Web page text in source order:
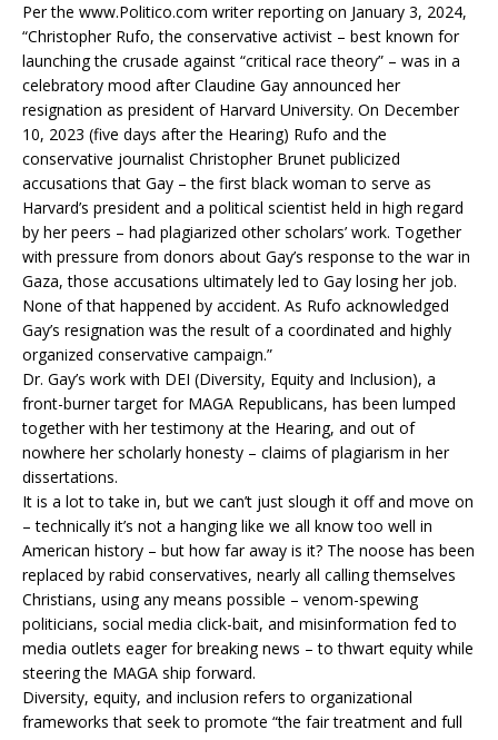
Per the www.Politico.com writer reporting on January 3, 2024,
“Christopher Rufo, the conservative activist – best known for
launching the crusade against “critical race theory” – was in a
celebratory mood after Claudine Gay announced her
resignation as president of Harvard University. On December
10, 2023 (five days after the Hearing) Rufo and the
conservative journalist Christopher Brunet publicized
accusations that Gay – the first black woman to serve as
Harvard’s president and a political scientist held in high regard
by her peers – had plagiarized other scholars’ work. Together
with pressure from donors about Gay’s response to the war in
Gaza, those accusations ultimately led to Gay losing her job.
None of that happened by accident. As Rufo acknowledged
Gay’s resignation was the result of a coordinated and highly
organized conservative campaign.”
Dr. Gay’s work with DEI (Diversity, Equity and Inclusion), a
front-burner target for MAGA Republicans, has been lumped
together with her testimony at the Hearing, and out of
nowhere her scholarly honesty – claims of plagiarism in her
dissertations.
It is a lot to take in, but we can’t just slough it off and move on
– technically it’s not a hanging like we all know too well in
American history – but how far away is it? The noose has been
replaced by rabid conservatives, nearly all calling themselves
Christians, using any means possible – venom-spewing
politicians, social media click-bait, and misinformation fed to
media outlets eager for breaking news – to thwart equity while
steering the MAGA ship forward.
Diversity, equity, and inclusion refers to organizational
frameworks that seek to promote “the fair treatment and full